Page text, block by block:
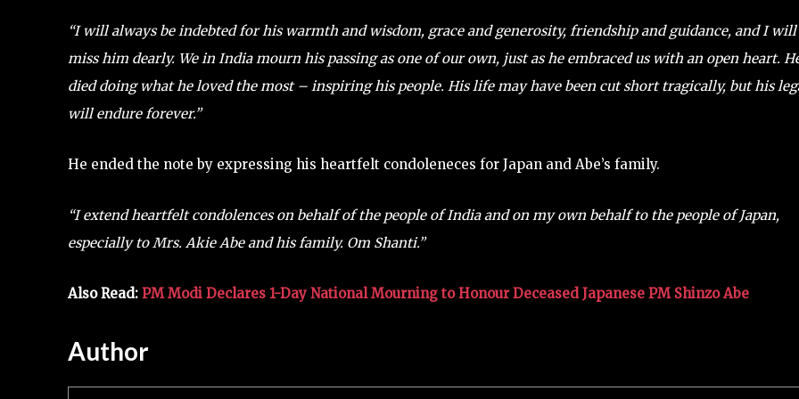
“I will always be indebted for his warmth and wisdom, grace and generosity, friendship and guidance, and I will
miss him dearly. We in India mourn his passing as one of our own, just as he embraced us with an open heart.
died doing what he loved the most – inspiring his people. His life may have been cut short tragically, but his
will endure forever.”
He ended the note by expressing his heartfelt condoleneces for Japan and Abe’s family.
“I extend heartfelt condolences on behalf of the people of India and on my own behalf to the people of Japan,
especially to Mrs. Akie Abe and his family. Om Shanti.”
Also Read: PM Modi Declares 1-Day National Mourning to Honour Deceased Japanese PM Shinzo Abe
Author